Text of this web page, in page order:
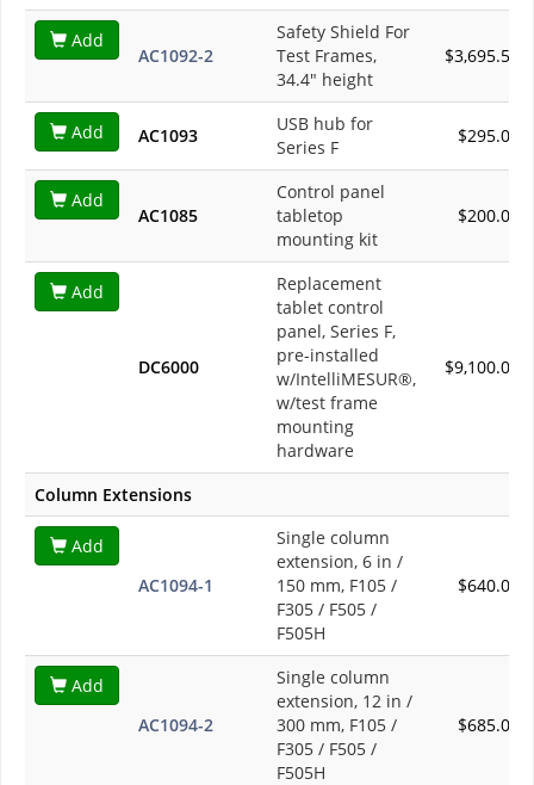
Add
AC1092-2
Safety Shield For
Test Frames,
34.4" height
$3,695.50
Add AC1093
USB hub for
Series F
$295.00
Add
AC1085
Control panel
tabletop
mounting kit
$200.00
Add
DC6000
Replacement
tablet control
panel, Series F,
pre-installed
w/IntelliMESUR®,
w/test frame
mounting
hardware
$9,100.00
Column Extensions
Add
AC1094-1
Single column
extension, 6 in /
150 mm, F105 /
F305 / F505 /
F505H
$640.00
Add
AC1094-2
Single column
extension, 12 in /
300 mm, F105 /
F305 / F505 /
F505H
$685.00